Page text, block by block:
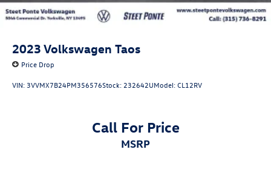
2023 Volkswagen Taos
Price Drop
VIN: 3VVMX7B24PM356576Stock: 232642UModel:CL12RV
Call For Price
MSRP